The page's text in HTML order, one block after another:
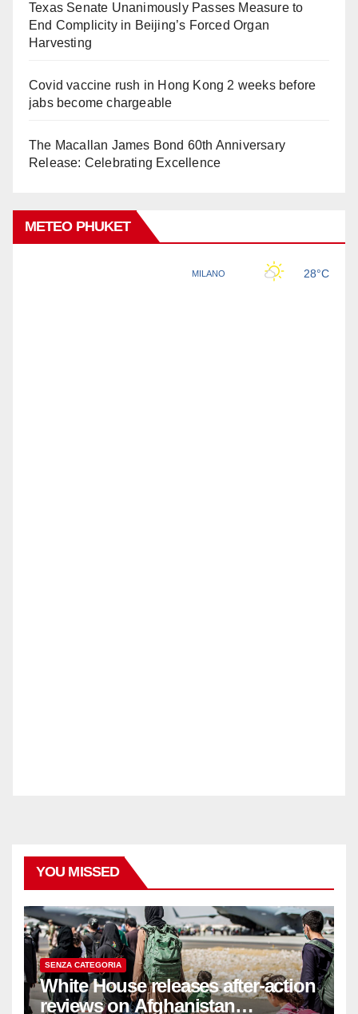
Texas Senate Unanimously Passes Measure to
End Complicity in Beijing’s Forced Organ
Harvesting
Covid vaccine rush in Hong Kong 2 weeks before
jabs become chargeable
The Macallan James Bond 60th Anniversary
Release: Celebrating Excellence
METEO PHUKET
YOU MISSED
SENZA CATEGORIA
White House releases after-action
reviews on Afghanistan